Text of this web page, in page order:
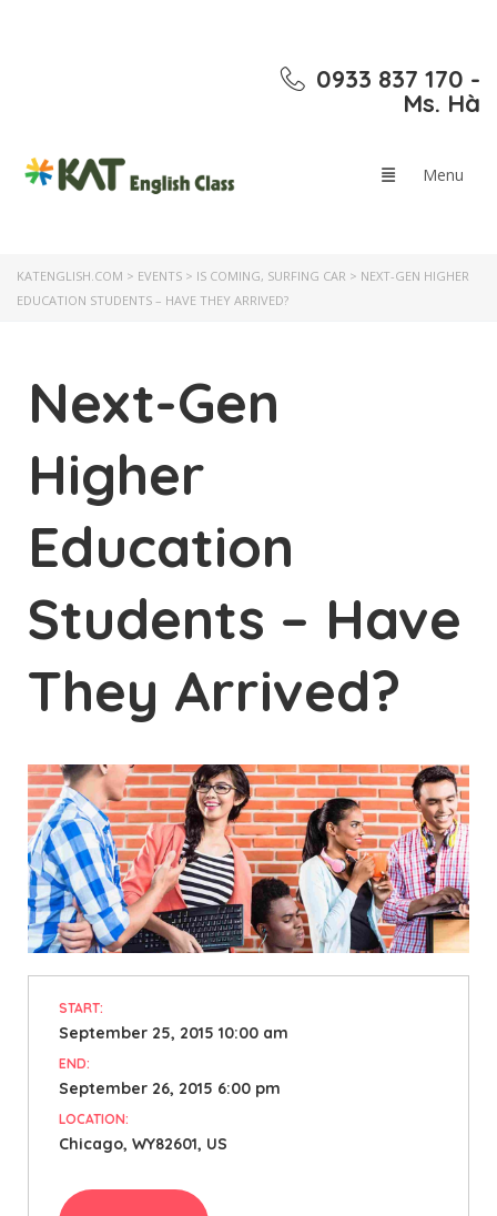
0933 837 170 -
Ms. Hà
KATENGLISH.COM > EVENTS > IS COMING, SURFING CAR > NEXT-GEN HIGHER
EDUCATION STUDENTS – HAVE THEY ARRIVED?
Next-Gen
Higher
Education
Students – Have
They Arrived?
START:
September 25, 2015 10:00 am
END:
September 26, 2015 6:00 pm
LOCATION:
Chicago, WY82601, US